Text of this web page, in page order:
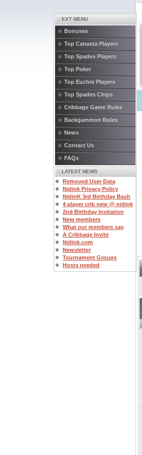
:: EXT MENU
Bonuses
Top Canasta Players
Top Spades Players
Top Poker
Top Euchre Players
Top Spades Chips
Cribbage Game Rules
Backgammon Rules
News
Contact Us
FAQs
:: LATEST NEWS
Removed User Data
Nidink Privacy Policy
NidinK 3rd Birthday Bash
4 player crib new @ nidink
2nd Birthday Invitation
New members
What our members say
A Cribbage Invite
Nidink.com
Newsletter
Tournament Groups
Hosts needed